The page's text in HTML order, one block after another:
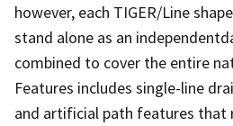
however, each TIGER/Line
stand alone as an
combined to cover the entire
Features includes single-line
and artificial path features that